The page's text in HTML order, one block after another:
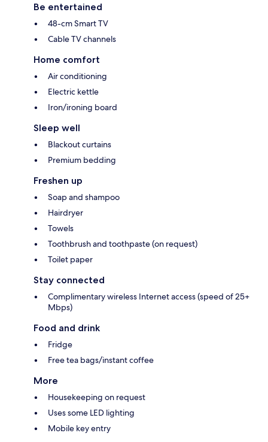
Be entertained
48-cm Smart TV
Cable TV channels
Home comfort
Air conditioning
Electric kettle
Iron/ironing board
Sleep well
Blackout curtains
Premium bedding
Freshen up
Soap and shampoo
Hairdryer
Towels
Toothbrush and toothpaste (on request)
Toilet paper
Stay connected
Complimentary wireless Internet access (speed of 25+
Mbps)
Food and drink
Fridge
Free tea bags/instant coffee
More
Housekeeping on request
Uses some LED lighting
Mobile key entry